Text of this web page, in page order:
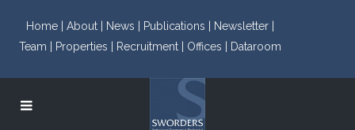
Home | About | News | Publications |
Newsletter |
Team |
Properties | Recruitment | Offices | Dataroom